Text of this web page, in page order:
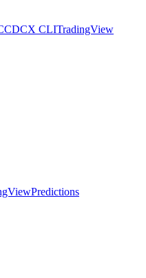
CDCX CLITradingView
Predictions